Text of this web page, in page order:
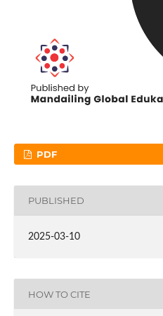
PDF
PUBLISHED
2025-03-10
HOW TO CITE